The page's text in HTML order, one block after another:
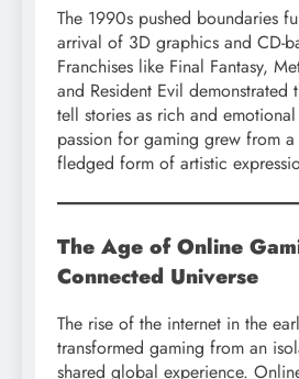
The 1990s pushed boundaries
arrival of 3D graphics and CD-
Franchises like Final Fantasy,
and Resident Evil demonstrated
tell stories as rich and
passion for gaming grew from
fledged form of artistic
The Age of Online
Connected Universe
The rise of the internet in the
transformed gaming from an
shared global experience.